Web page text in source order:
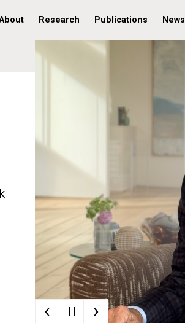
Research Publications News
‹ | | ›